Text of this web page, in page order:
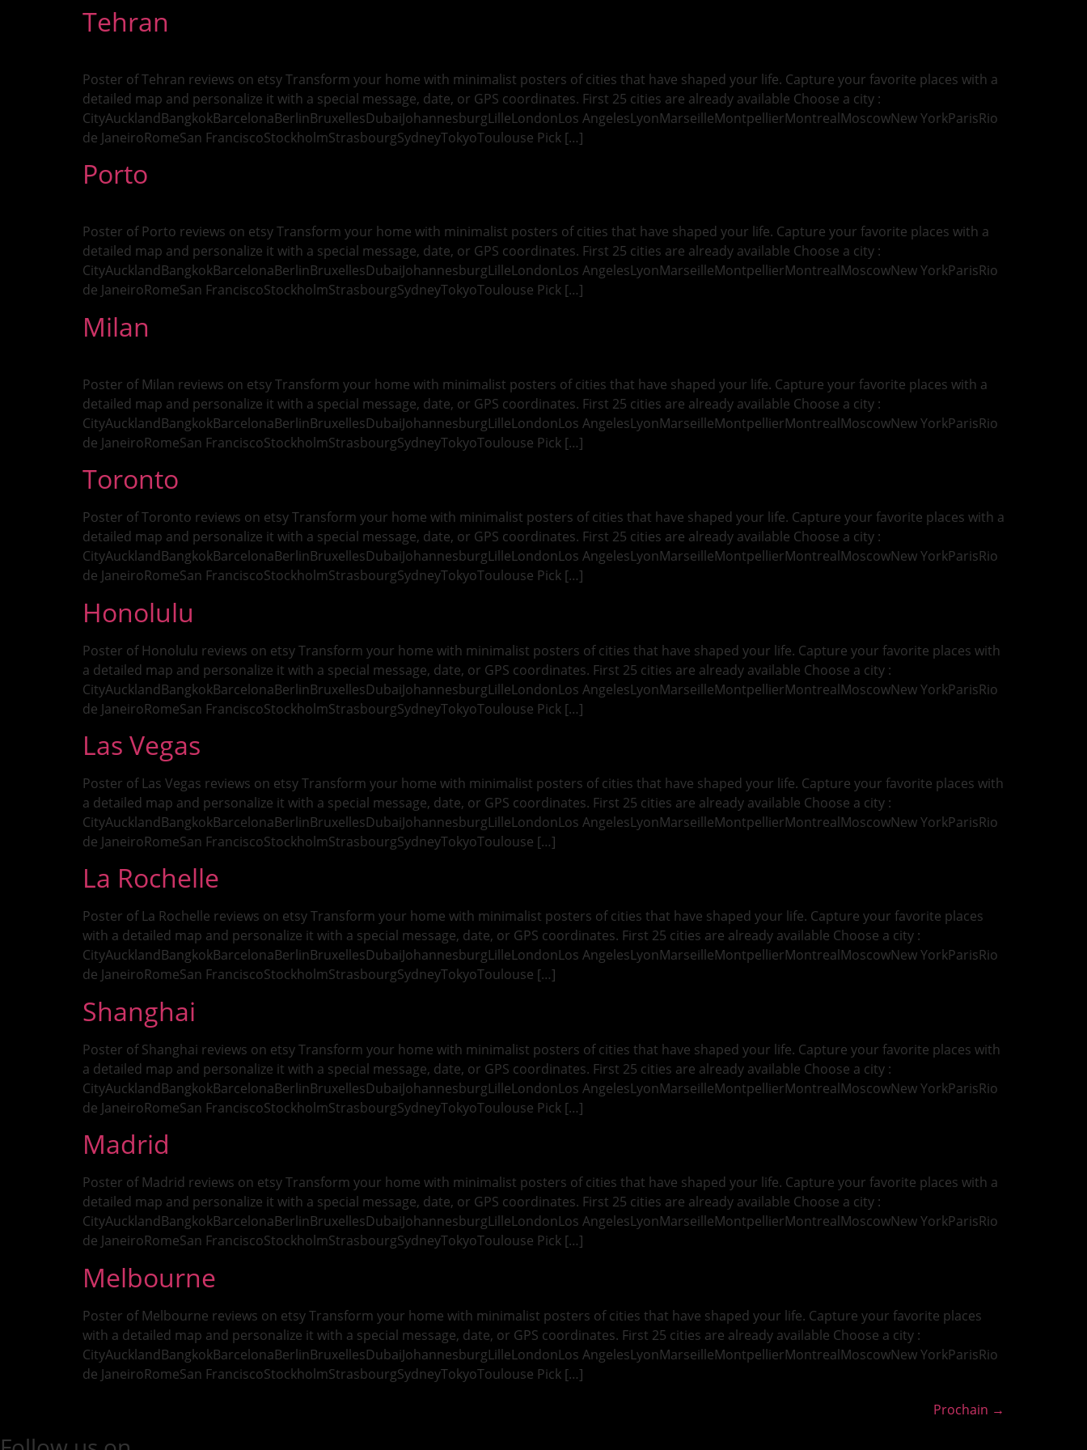
Tehran
Poster of Tehran reviews on etsy Transform your home with minimalist posters of cities that have shaped your life. Capture your favorite places with a
detailed map and personalize it with a special message, date, or GPS coordinates. First 25 cities are already available Choose a city :
CityAucklandBangkokBarcelonaBerlinBruxellesDubaiJohannesburgLilleLondonLos AngelesLyonMarseilleMontpellierMontrealMoscowNew YorkParisRio
de JaneiroRomeSan FranciscoStockholmStrasbourgSydneyTokyoToulouse Pick […]
Porto
Poster of Porto reviews on etsy Transform your home with minimalist posters of cities that have shaped your life. Capture your favorite places with a
detailed map and personalize it with a special message, date, or GPS coordinates. First 25 cities are already available Choose a city :
CityAucklandBangkokBarcelonaBerlinBruxellesDubaiJohannesburgLilleLondonLos AngelesLyonMarseilleMontpellierMontrealMoscowNew YorkParisRio
de JaneiroRomeSan FranciscoStockholmStrasbourgSydneyTokyoToulouse Pick […]
Milan
Poster of Milan reviews on etsy Transform your home with minimalist posters of cities that have shaped your life. Capture your favorite places with a
detailed map and personalize it with a special message, date, or GPS coordinates. First 25 cities are already available Choose a city :
CityAucklandBangkokBarcelonaBerlinBruxellesDubaiJohannesburgLilleLondonLos AngelesLyonMarseilleMontpellierMontrealMoscowNew YorkParisRio
de JaneiroRomeSan FranciscoStockholmStrasbourgSydneyTokyoToulouse Pick […]
Toronto
Poster of Toronto reviews on etsy Transform your home with minimalist posters of cities that have shaped your life. Capture your favorite places with a
detailed map and personalize it with a special message, date, or GPS coordinates. First 25 cities are already available Choose a city :
CityAucklandBangkokBarcelonaBerlinBruxellesDubaiJohannesburgLilleLondonLos AngelesLyonMarseilleMontpellierMontrealMoscowNew YorkParisRio
de JaneiroRomeSan FranciscoStockholmStrasbourgSydneyTokyoToulouse Pick […]
Honolulu
Poster of Honolulu reviews on etsy Transform your home with minimalist posters of cities that have shaped your life. Capture your favorite places with
a detailed map and personalize it with a special message, date, or GPS coordinates. First 25 cities are already available Choose a city :
CityAucklandBangkokBarcelonaBerlinBruxellesDubaiJohannesburgLilleLondonLos AngelesLyonMarseilleMontpellierMontrealMoscowNew YorkParisRio
de JaneiroRomeSan FranciscoStockholmStrasbourgSydneyTokyoToulouse Pick […]
Las Vegas
Poster of Las Vegas reviews on etsy Transform your home with minimalist posters of cities that have shaped your life. Capture your favorite places with
a detailed map and personalize it with a special message, date, or GPS coordinates. First 25 cities are already available Choose a city :
CityAucklandBangkokBarcelonaBerlinBruxellesDubaiJohannesburgLilleLondonLos AngelesLyonMarseilleMontpellierMontrealMoscowNew YorkParisRio
de JaneiroRomeSan FranciscoStockholmStrasbourgSydneyTokyoToulouse […]
La Rochelle
Poster of La Rochelle reviews on etsy Transform your home with minimalist posters of cities that have shaped your life. Capture your favorite places
with a detailed map and personalize it with a special message, date, or GPS coordinates. First 25 cities are already available Choose a city :
CityAucklandBangkokBarcelonaBerlinBruxellesDubaiJohannesburgLilleLondonLos AngelesLyonMarseilleMontpellierMontrealMoscowNew YorkParisRio
de JaneiroRomeSan FranciscoStockholmStrasbourgSydneyTokyoToulouse […]
Shanghai
Poster of Shanghai reviews on etsy Transform your home with minimalist posters of cities that have shaped your life. Capture your favorite places with
a detailed map and personalize it with a special message, date, or GPS coordinates. First 25 cities are already available Choose a city :
CityAucklandBangkokBarcelonaBerlinBruxellesDubaiJohannesburgLilleLondonLos AngelesLyonMarseilleMontpellierMontrealMoscowNew YorkParisRio
de JaneiroRomeSan FranciscoStockholmStrasbourgSydneyTokyoToulouse Pick […]
Madrid
Poster of Madrid reviews on etsy Transform your home with minimalist posters of cities that have shaped your life. Capture your favorite places with a
detailed map and personalize it with a special message, date, or GPS coordinates. First 25 cities are already available Choose a city :
CityAucklandBangkokBarcelonaBerlinBruxellesDubaiJohannesburgLilleLondonLos AngelesLyonMarseilleMontpellierMontrealMoscowNew YorkParisRio
de JaneiroRomeSan FranciscoStockholmStrasbourgSydneyTokyoToulouse Pick […]
Melbourne
Poster of Melbourne reviews on etsy Transform your home with minimalist posters of cities that have shaped your life. Capture your favorite places
with a detailed map and personalize it with a special message, date, or GPS coordinates. First 25 cities are already available Choose a city :
CityAucklandBangkokBarcelonaBerlinBruxellesDubaiJohannesburgLilleLondonLos AngelesLyonMarseilleMontpellierMontrealMoscowNew YorkParisRio
de JaneiroRomeSan FranciscoStockholmStrasbourgSydneyTokyoToulouse Pick […]
Prochain →